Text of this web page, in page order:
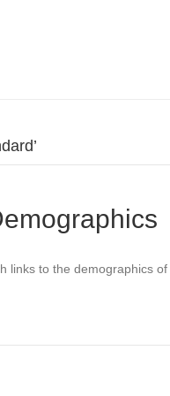
links to the demographics of